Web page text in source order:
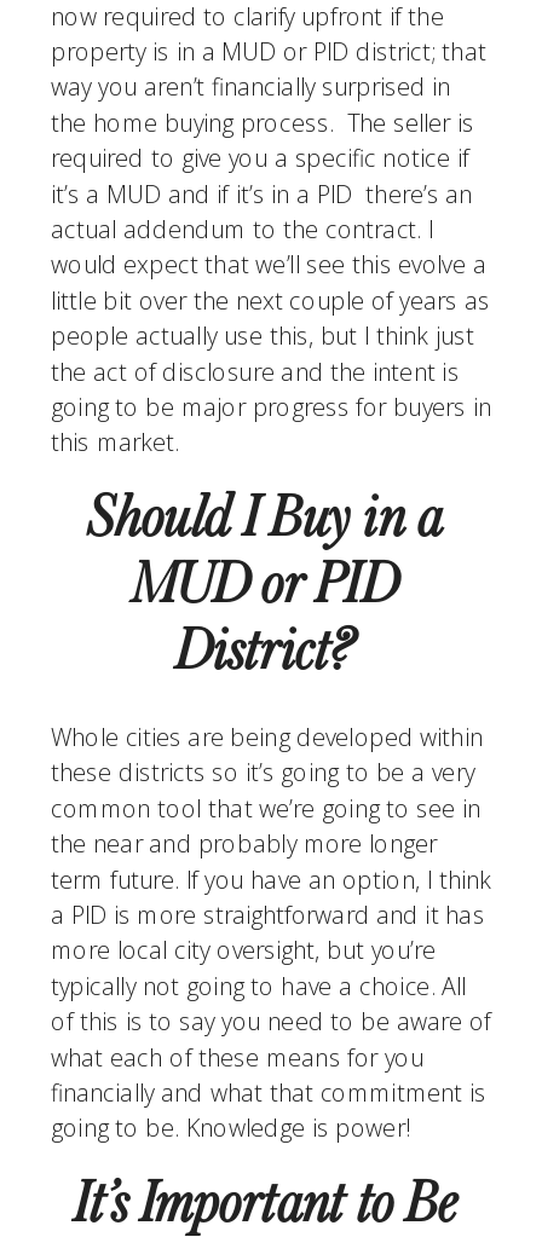
now required to clarify upfront if the
property is in a MUD or PID district; that
way you aren’t financially surprised in
the home buying process.  The seller is
required to give you a specific notice if
it’s a MUD and if it’s in a PID  there’s an
actual addendum to the contract. I
would expect that we’ll see this evolve a
little bit over the next couple of years as
people actually use this, but I think just
the act of disclosure and the intent is
going to be major progress for buyers in
this market.
Should I Buy in a
MUD or PID
District?
Whole cities are being developed within
these districts so it’s going to be a very
common tool that we’re going to see in
the near and probably more longer
term future. If you have an option, I think
a PID is more straightforward and it has
more local city oversight, but you’re
typically not going to have a choice. All
of this is to say you need to be aware of
what each of these means for you
financially and what that commitment is
going to be. Knowledge is power!
It’s Important to Be